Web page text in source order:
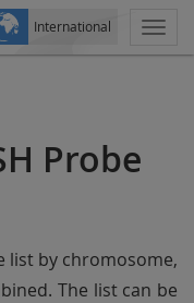
International
Probe
list by chromosome,
The list can be